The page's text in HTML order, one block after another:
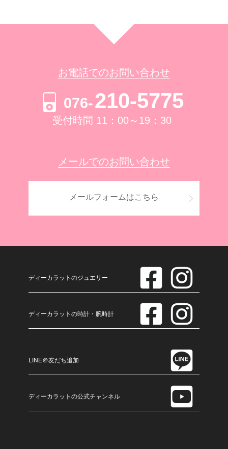
お電話でのお問い合わせ
076-210-5775
受付時間 11：00～19：30
メールでのお問い合わせ
メールフォームはこちら
ディーカラットのジュエリー
ディーカラットの時計・腕時計
LINE＠友だち追加
ディーカラットの公式チャンネル